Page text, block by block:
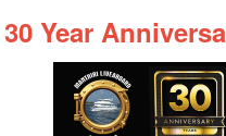
30 Year